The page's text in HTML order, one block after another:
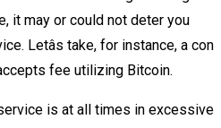
it may or could not deter you
Letâs take, for instance, a con
fee utilizing Bitcoin.
is at all times in excessive